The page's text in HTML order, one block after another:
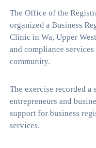
The Office of the
organized a Business
Clinic in Wa, Upper
and compliance
community.
The exercise recorded
entrepreneurs and
support for business
services.